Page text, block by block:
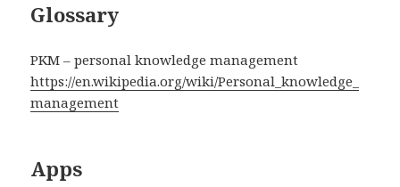
Glossary
PKM – personal knowledge management
https://en.wikipedia.org/wiki/Personal_knowledge_
management
Apps